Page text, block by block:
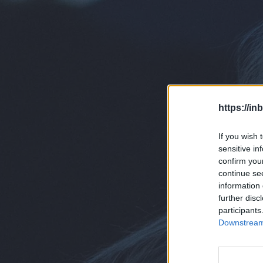
https://
If you wish
sensitive
confirm
continue
information
further